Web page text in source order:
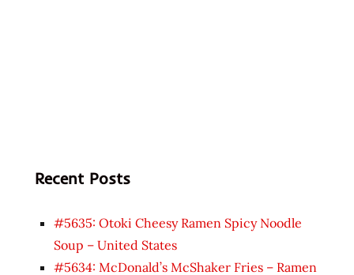
Recent Posts
#5635: Otoki Cheesy Ramen Spicy Noodle
Soup – United States
#5634: McDonald’s McShaker Fries – Ramen